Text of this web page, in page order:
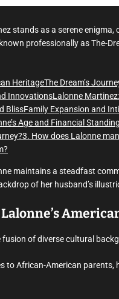
stands as a serene
professionally as The-
HeritageThe Dream’s
InnovationsLalonne
BlissFamily Expansion and
Age and Financial
3. How does Lalonne
maintains a steadfast
of her husband’s
of diverse cultural
to African-American